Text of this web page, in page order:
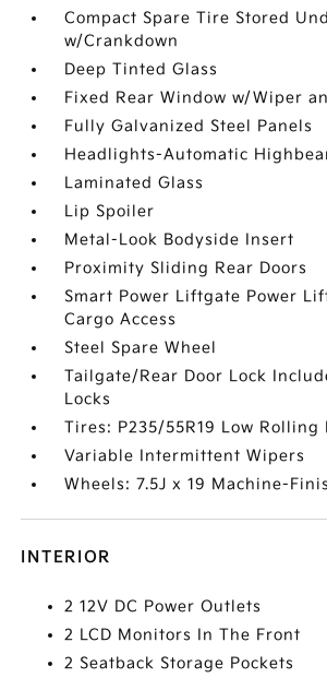
Compact Spare Tire Stored
w/Crankdown
Deep Tinted Glass
Fixed Rear Window w/Wiper
Fully Galvanized Steel Panels
Headlights-Automatic
Laminated Glass
Lip Spoiler
Metal-Look Bodyside Insert
Proximity Sliding Rear Doors
Smart Power Liftgate Power
Cargo Access
Steel Spare Wheel
Tailgate/Rear Door Lock
Locks
Tires: P235/55R19 Low Rolling
Variable Intermittent Wipers
Wheels: 7.5J x 19 Machine-
INTERIOR
2 12V DC Power Outlets
2 LCD Monitors In The Front
2 Seatback Storage Pockets